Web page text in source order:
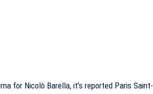
for Nicolò Barella, it’s reported Paris Saint-